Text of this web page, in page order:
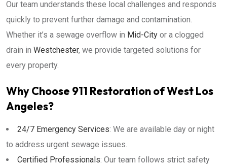
Our team understands these local challenges and responds
quickly to prevent further damage and contamination.
Whether it’s a sewage overflow in Mid-City or a clogged
drain in Westchester, we provide targeted solutions for
every property.
Why Choose 911 Restoration of West Los
Angeles?
24/7 Emergency Services: We are available day or night
to address urgent sewage issues.
Certified Professionals: Our team follows strict safety